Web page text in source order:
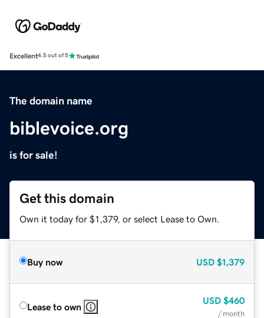
Excellent4.5 out of 5
The domain name
biblevoice.org
is for sale!
Get this domain
Own it today for $1,379, or select Lease to Own.
Buy now USD $1,379
Lease to own
USD $460
/ month